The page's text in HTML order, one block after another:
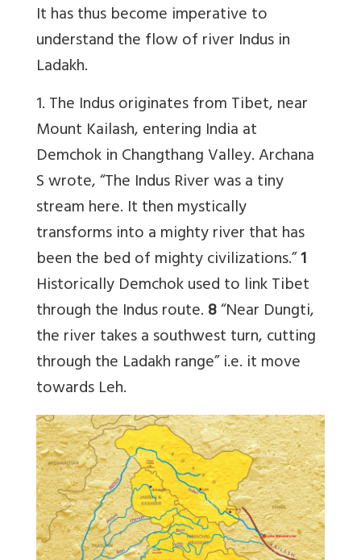
It has thus become imperative to
understand the flow of river Indus in
Ladakh.
1. The Indus originates from Tibet, near
Mount Kailash, entering India at
Demchok in Changthang Valley. Archana
S wrote, “The Indus River was a tiny
stream here. It then mystically
transforms into a mighty river that has
been the bed of mighty civilizations.”1
Historically Demchok used to link Tibet
through the Indus route.8“Near Dungti,
the river takes a southwest turn, cutting
through the Ladakh range” i.e. it move
towards Leh.